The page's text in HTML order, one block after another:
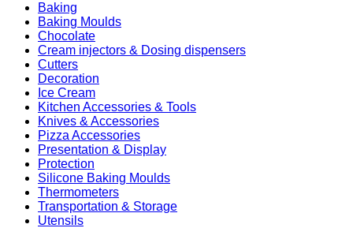
Baking
Baking Moulds
Chocolate
Cream injectors & Dosing dispensers
Cutters
Decoration
Ice Cream
Kitchen Accessories & Tools
Knives & Accessories
Pizza Accessories
Presentation & Display
Protection
Silicone Baking Moulds
Thermometers
Transportation & Storage
Utensils